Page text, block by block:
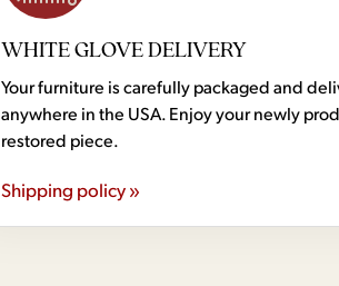
WHITE GLOVE DELIVERY
Your furniture is carefully packaged and
anywhere in the USA. Enjoy your newly
restored piece.
Shipping policy »